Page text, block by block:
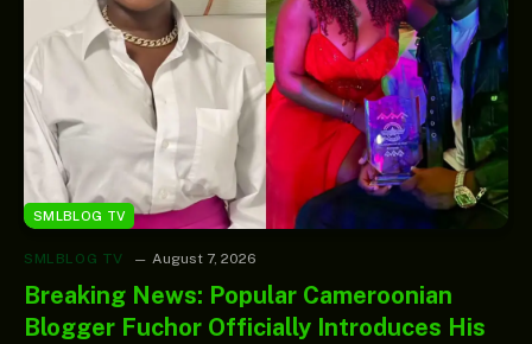
SMLBLOG TV
SMLBLOG TV August 7, 2026
Breaking News: Popular Cameroonian
Blogger Fuchor Officially Introduces His